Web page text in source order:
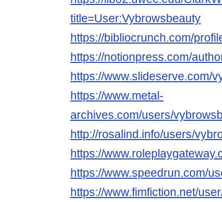
title=User:Vybrowsbeauty
https://bibliocrunch.com/
https://notionpress.com/
https://www.slideserve.com/
https://www.metal-
archives.com/users/
http://rosalind.info/users/
https://
https://www.speedrun.com/
https://www.fimfiction.net/